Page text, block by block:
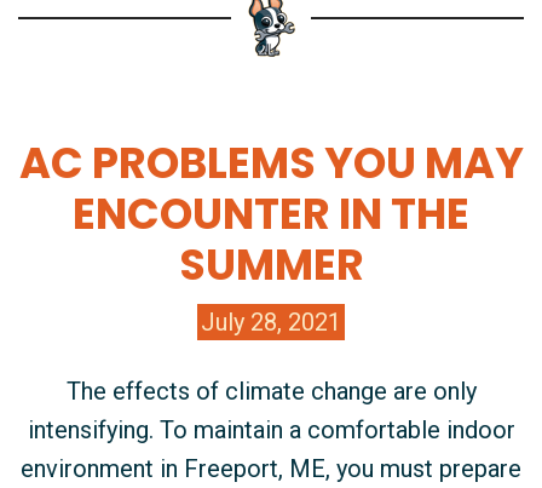
AC PROBLEMS YOU MAY
ENCOUNTER IN THE
SUMMER
July 28, 2021
The effects of climate change are only
intensifying. To maintain a comfortable indoor
environment in Freeport, ME, you must prepare